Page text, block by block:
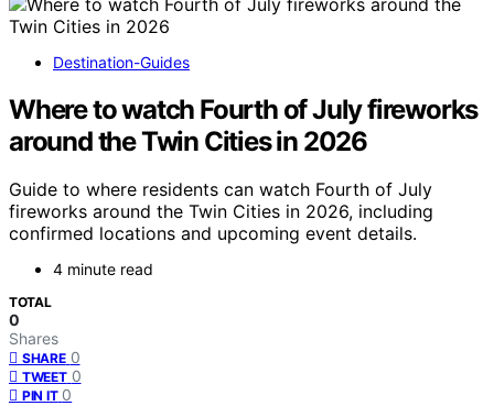
Destination-Guides
Where to watch Fourth of July fireworks
around the Twin Cities in 2026
Guide to where residents can watch Fourth of July
fireworks around the Twin Cities in 2026, including
confirmed locations and upcoming event details.
4 minute read
TOTAL
0
Shares
SHARE 0
TWEET 0
PIN IT 0